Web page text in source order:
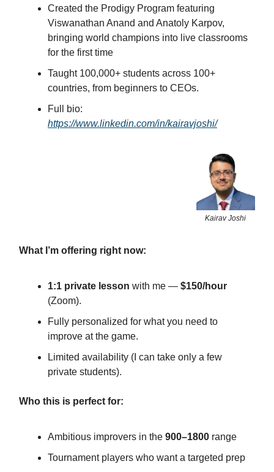
Created the Prodigy Program featuring
Viswanathan Anand and Anatoly Karpov,
bringing world champions into live classrooms
for the first time
Taught 100,000+ students across 100+
countries, from beginners to CEOs.
Full bio:
https://www.linkedin.com/in/kairavjoshi/
Kairav Joshi
What I’m offering right now:
1:1 private lesson with me — $150/hour
(Zoom).
Fully personalized for what you need to
improve at the game.
Limited availability (I can take only a few
private students).
Who this is perfect for:
Ambitious improvers in the 900–1800 range
Tournament players who want a targeted prep